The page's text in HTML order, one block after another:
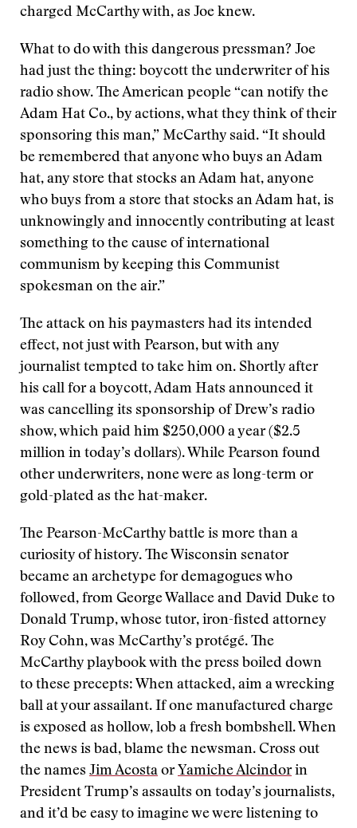
charged McCarthy with, as Joe knew.
What to do with this dangerous pressman? Joe
had just the thing: boycott the underwriter of his
radio show. The American people “can notify the
Adam Hat Co., by actions, what they think of their
sponsoring this man,” McCarthy said. “It should
be remembered that anyone who buys an Adam
hat, any store that stocks an Adam hat, anyone
who buys from a store that stocks an Adam hat, is
unknowingly and innocently contributing at least
something to the cause of international
communism by keeping this Communist
spokesman on the air.”
The attack on his paymasters had its intended
effect, not just with Pearson, but with any
journalist tempted to take him on. Shortly after
his call for a boycott, Adam Hats announced it
was cancelling its sponsorship of Drew’s radio
show, which paid him $250,000 a year ($2.5
million in today’s dollars). While Pearson found
other underwriters, none were as long-term or
gold-plated as the hat-maker.
The Pearson-McCarthy battle is more than a
curiosity of history. The Wisconsin senator
became an archetype for demagogues who
followed, from George Wallace and David Duke to
Donald Trump, whose tutor, iron-fisted attorney
Roy Cohn, was McCarthy’s protégé. The
McCarthy playbook with the press boiled down
to these precepts: When attacked, aim a wrecking
ball at your assailant. If one manufactured charge
is exposed as hollow, lob a fresh bombshell. When
the news is bad, blame the newsman. Cross out
the names Jim Acosta or Yamiche Alcindorin
President Trump’s assaults on today’s journalists,
and it’d be easy to imagine we were listening to